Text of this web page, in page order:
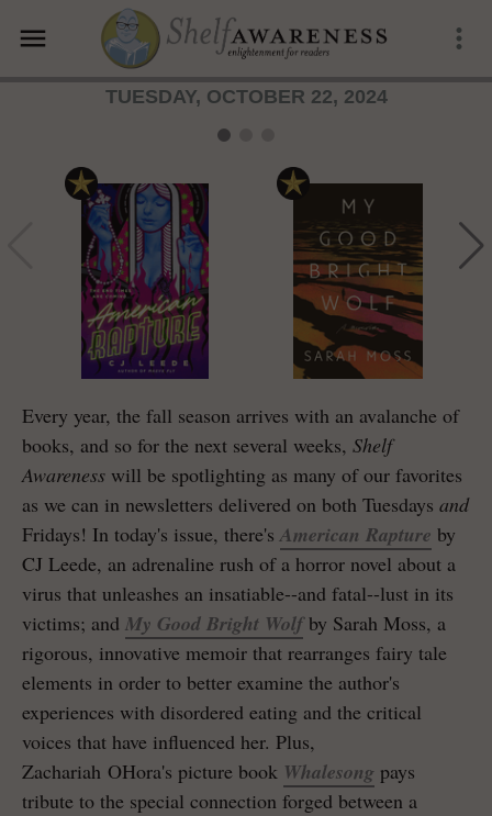
menu more_vert
TUESDAY, OCTOBER 22, 2024
Every year, the fall season arrives with an avalanche of
books, and so for the next several weeks, Shelf
Awareness will be spotlighting as many of our favorites
as we can in newsletters delivered on both Tuesdays and
Fridays! In today's issue, there'sAmerican Rapture by
CJ Leede, an adrenaline rush of a horror novel about a
virus that unleashes an insatiable--and fatal--lust in its
victims; and My Good Bright Wolfby Sarah Moss, a
rigorous, innovative memoir that rearranges fairy tale
elements in order to better examine the author's
experiences with disordered eating and the critical
voices that have influenced her. Plus,
Zachariah OHora's picture book Whalesong pays
tribute to the special connection forged between a